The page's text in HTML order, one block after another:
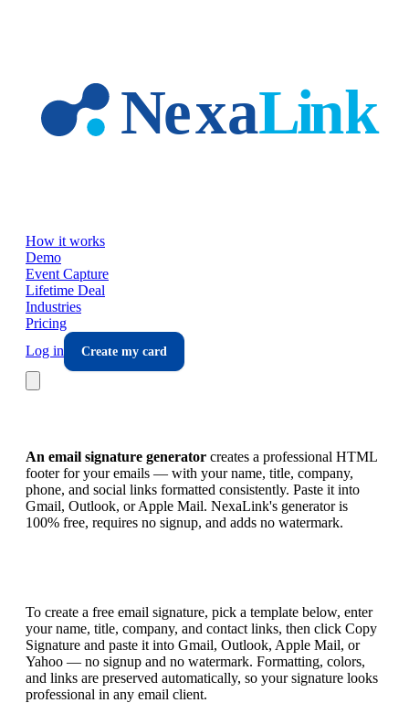
How it works
Demo
Event Capture
Lifetime Deal
Industries
Pricing
Log in
Create my card
An email signature generator creates a professional HTML
footer for your emails — with your name, title, company,
phone, and social links formatted consistently. Paste it into
Gmail, Outlook, or Apple Mail. NexaLink's generator is
100% free, requires no signup, and adds no watermark.
To create a free email signature, pick a template below, enter
your name, title, company, and contact links, then click Copy
Signature and paste it into Gmail, Outlook, Apple Mail, or
Yahoo — no signup and no watermark. Formatting, colors,
and links are preserved automatically, so your signature looks
professional in any email client.